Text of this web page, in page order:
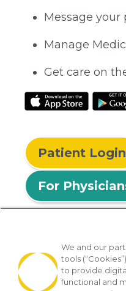
Message your
Manage
Get care on
Patient Login
For
© 2026 Privia Health
SMS Privacy Policy
We and our
tools
to provide
functional and